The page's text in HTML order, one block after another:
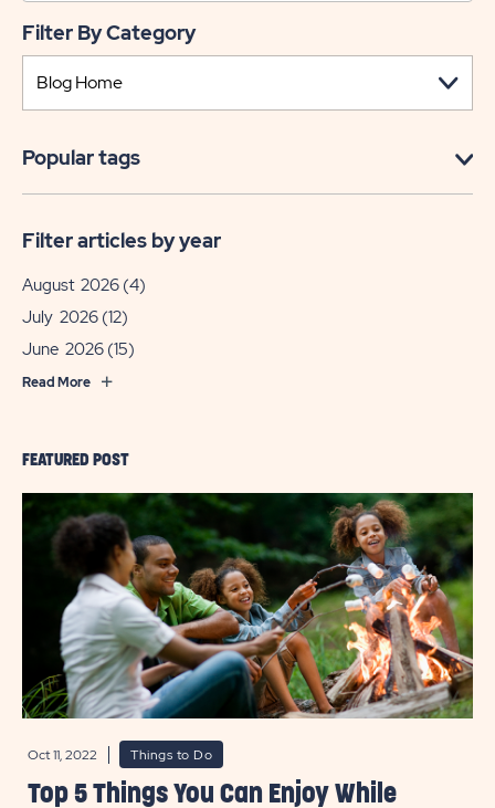
FEATURED POST
Oct 11, 2022 Things to Do
Top 5 Things You Can Enjoy While
Filter By Category
Popular tags
Filter articles by year
August 2026 (4)
July 2026 (12)
June 2026 (15)
Read More